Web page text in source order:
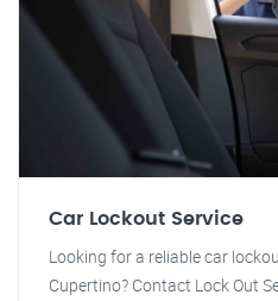
Car Lockout Service
Looking for a reliable car
Cupertino? Contact Lock Out